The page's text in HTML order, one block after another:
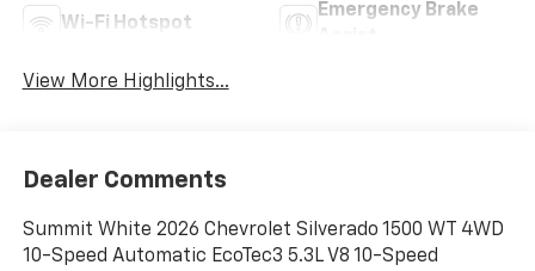
Wi-Fi Hotspot
Emergency Brake
View More Highlights...
Dealer Comments
Summit White 2026 Chevrolet Silverado 1500 WT 4WD
10-Speed Automatic EcoTec3 5.3L V8 10-Speed